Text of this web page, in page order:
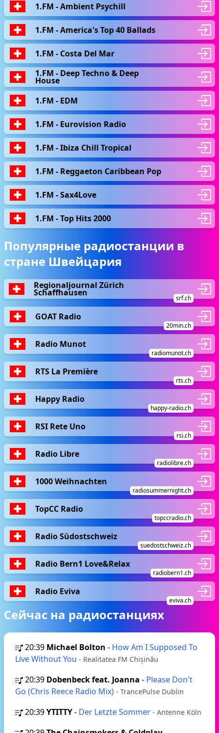
1.FM - Ambient Psychill
1.FM - America's Top 40 Ballads
1.FM - Сosta Del Mar
1.FM - Deep Techno & Deep
House
1.FM - EDM
1.FM - Eurovision Radio
1.FM - Ibiza Chill Tropical
1.FM - Reggaeton Caribbean Pop
1.FM - Sax4Love
1.FM - Top Hits 2000
Популярные радиостанции в
стране Швейцария
Regionaljournal Zürich
Schaffhausen
srf.ch
GOAT Radio
20min.ch
Radio Munot
radiomunot.ch
RTS La Première
rts.ch
Happy Radio
happy-radio.ch
RSI Rete Uno
rsi.ch
Radio Libre
radiolibre.ch
1000 Weihnachten
radiosummernight.ch
TopCC Radio
topccradio.ch
Radio Südostschweiz
suedostschweiz.ch
Radio Bern1 Love&Relax
radiobern1.ch
Radio Eviva
eviva.ch
Сейчас на радиостанциях
20:39 Michael Bolton - How Am I Supposed To
Live Without You - Realitatea FM Chișinău
20:39 Dobenbeck feat. Joanna - Please Don't
Go (Chris Reece Radio Mix) - TrancePulse Dublin
20:39YTITTY- Der Letzte Sommer - Antenne Köln